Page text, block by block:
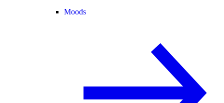
Moods